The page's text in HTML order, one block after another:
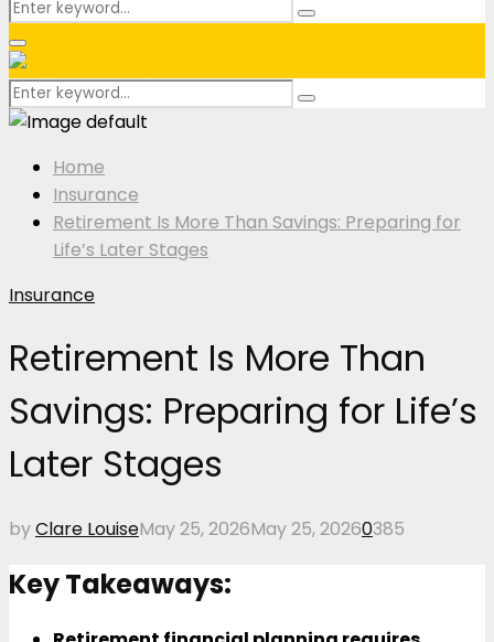
Search
for:
Search
Primary
Menu
Search
for:
Search
Home
Insurance
Retirement Is More Than Savings: Preparing for
Life’s Later Stages
Insurance
Retirement Is More Than
Savings: Preparing for Life’s
Later Stages
byClare LouiseMay 25, 2026May 25, 20260385
Key Takeaways: